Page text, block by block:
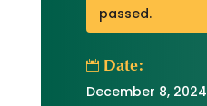
passed.
Date:
December 8, 2024